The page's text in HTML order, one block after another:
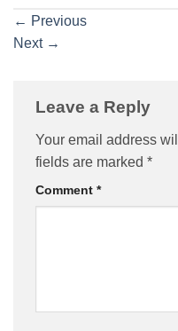
← Previous
Next →
Leave a Reply
Your email address
fields are marked *
Comment *